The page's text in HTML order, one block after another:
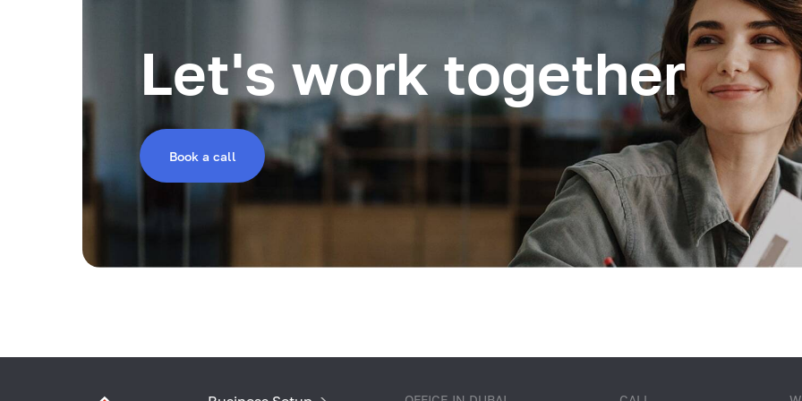
Let's work together
Book a call